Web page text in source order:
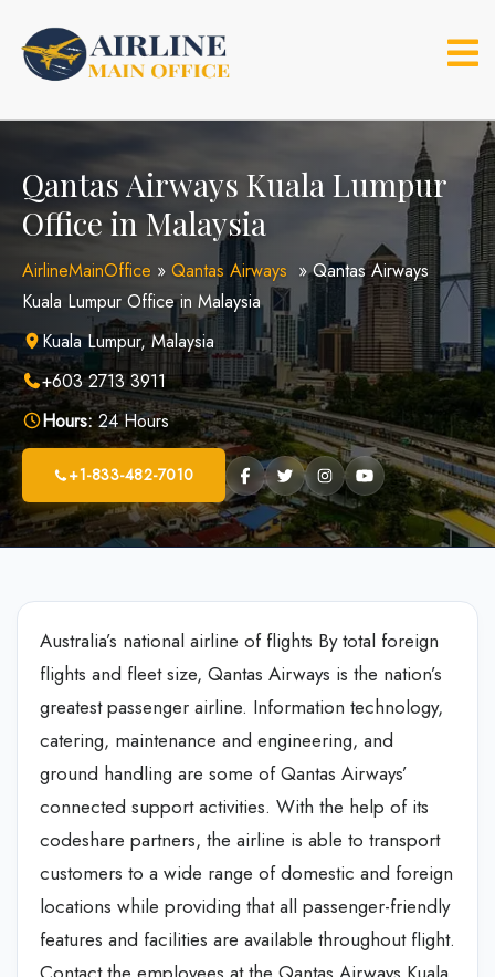
content
Qantas Airways Kuala Lumpur
Office in Malaysia
AirlineMainOffice » Qantas Airways »Qantas Airways
Kuala Lumpur Office in Malaysia
Kuala Lumpur, Malaysia
+603 2713 3911
Hours: 24 Hours
+1-833-482-7010
Australia’s national airline of flights By total foreign
flights and fleet size, Qantas Airways is the nation’s
greatest passenger airline. Information technology,
catering, maintenance and engineering, and
ground handling are some of Qantas Airways’
connected support activities. With the help of its
codeshare partners, the airline is able to transport
customers to a wide range of domestic and foreign
locations while providing that all passenger-friendly
features and facilities are available throughout flight.